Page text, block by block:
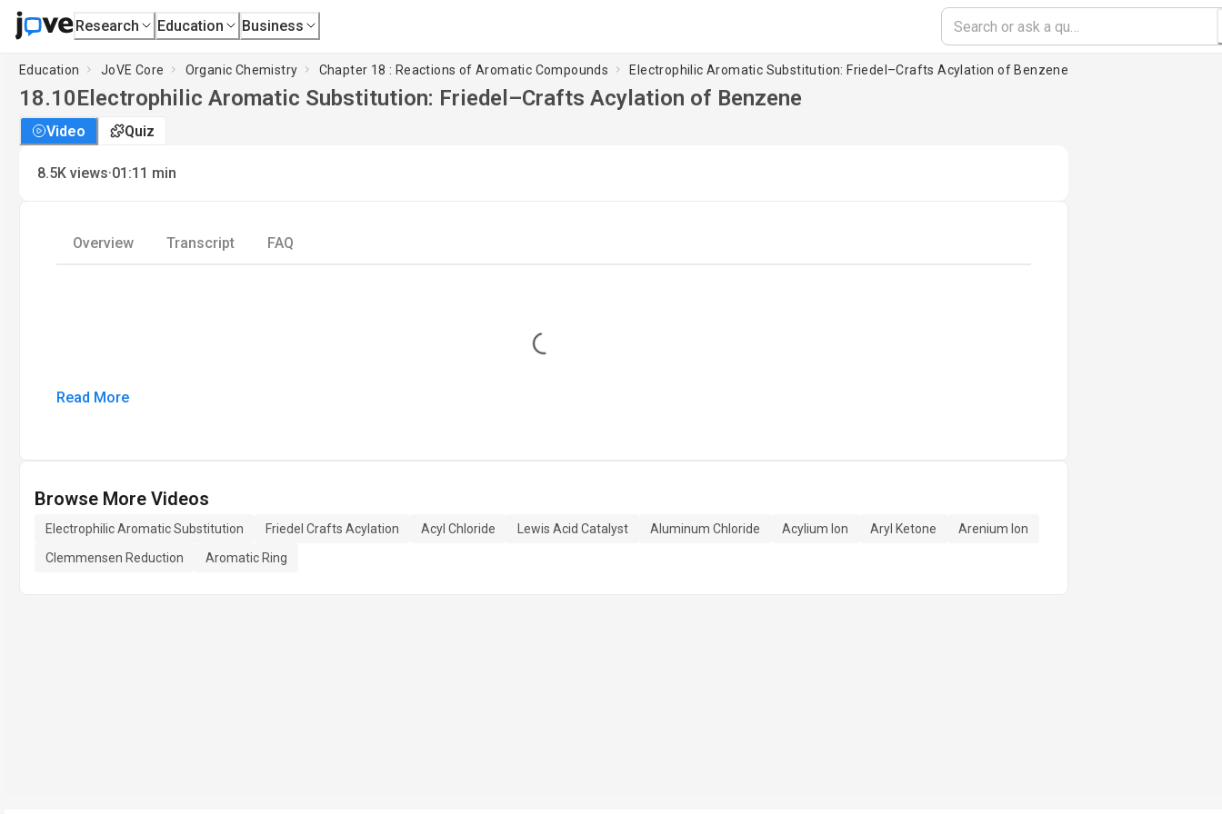
Research Education Business
Education JoVE Core Organic Chemistry Chapter 18 : Reactions of Aromatic Compounds Electrophilic Aromatic Substitution: Friedel–Crafts Acylation of Benzene
18.10Electrophilic Aromatic Substitution: Friedel–Crafts Acylation of Benzene
Video Quiz
8.5K views·01:11 min
Overview Transcript FAQ
Loading...
Read More
Browse More Videos
Electrophilic Aromatic Substitution Friedel Crafts Acylation Acyl Chloride Lewis Acid Catalyst Aluminum Chloride Acylium Ion Aryl Ketone
Arenium Ion
Clemmensen Reduction
Aromatic Ring